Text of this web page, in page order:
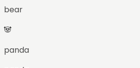
bear
🐼
panda